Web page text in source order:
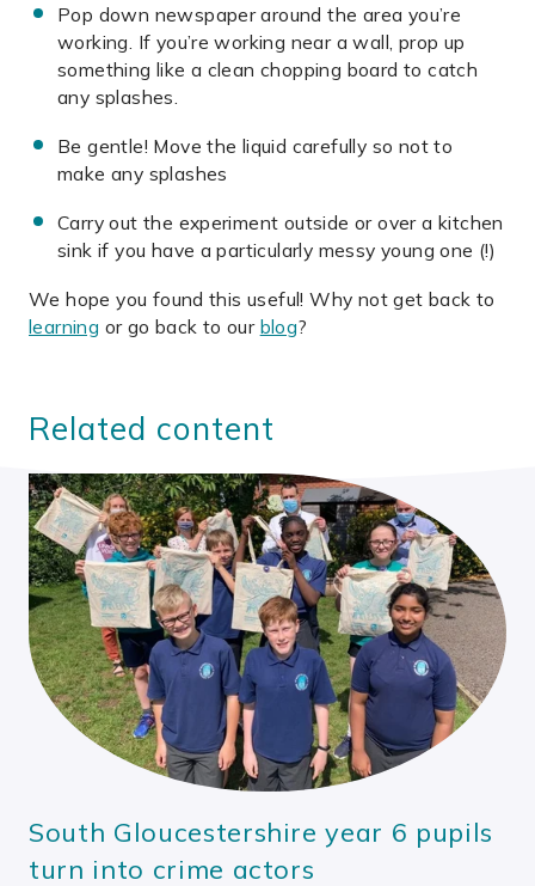
Pop down newspaper around the area you’re
working. If you’re working near a wall, prop up
something like a clean chopping board to catch
any splashes.
Be gentle! Move the liquid carefully so not to
make any splashes
Carry out the experiment outside or over a kitchen
sink if you have a particularly messy young one (!)
We hope you found this useful! Why not get back to
learning or go back to our blog?
Related content
South Gloucestershire year 6 pupils
turn into crime actors